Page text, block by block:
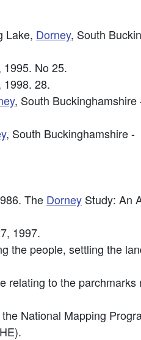
Lake, Dorney, South
No 25.
28.
, South Buckinghamshire
, South Buckinghamshire -
The Dorney Study: An
1997.
the people, settling the
relating to the parchmarks
National Mapping